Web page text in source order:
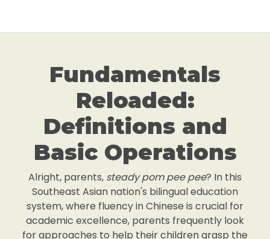
Fundamentals
Reloaded:
Definitions and
Basic Operations
Alright, parents, steady pom pee pee? In this
Southeast Asian nation's bilingual education
system, where fluency in Chinese is crucial for
academic excellence, parents frequently look
for approaches to help their children grasp the